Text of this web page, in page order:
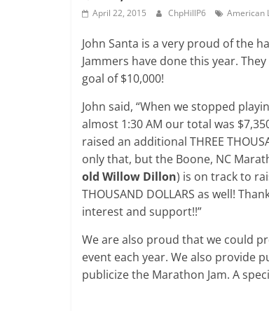
April 22, 2015 ChpHillP6 American
John Santa is a very proud of the
Jammers have done this year.
goal of $10,000!
John said, “When we stopped
almost 1:30 AM our total was
raised an additional THREE
only that, but the Boone, NC
old Willow Dillon) is on track to
THOUSAND DOLLARS as well!
interest and support!!”
We are also proud that we could
event each year. We also provide
publicize the Marathon Jam. A